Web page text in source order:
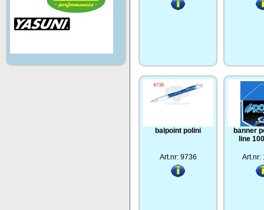
balpoint polini
Art.nr: 9736
banner
line
Art.nr: